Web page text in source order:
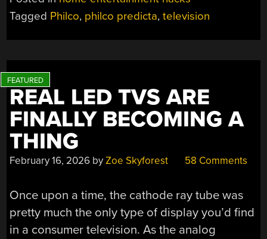
FARM
ON
AND
Tagged Philco, philco predicta,television
REAL LED TVS ARE
FINALLY BECOMING A
THING
February 16, 2026 byZoe Skyforest 58 Comments
Once upon a time, the cathode ray tube was
pretty much the only type of display you’d find
in a consumer television. As the analog